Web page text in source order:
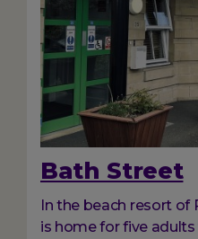
Bath Street
In the beach resort of
is home for five